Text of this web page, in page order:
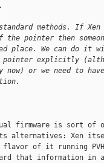
methods. If
the pointer then
place. We can do it
pointer explicitly
or we need to
firmware is sort of
alternatives: Xen
of it running
that information in a